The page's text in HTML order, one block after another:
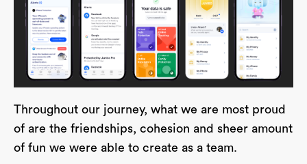
Throughout our journey, what we are most proud
of are the friendships, cohesion and sheer amount
of fun we were able to create as a team.